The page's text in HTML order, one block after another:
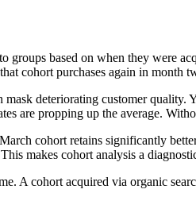
groups based on when they were
cohort purchases again in month
mask deteriorating customer quality.
are propping up the average.
cohort retains significantly
makes cohort analysis a
A cohort acquired via organic